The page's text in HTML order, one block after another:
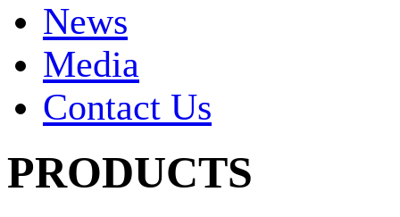
News
Media
Contact Us
PRODUCTS